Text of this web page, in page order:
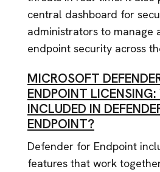
central dashboard for
administrators to manage
endpoint security across
MICROSOFT
ENDPOINT
INCLUDED IN
ENDPOINT?
Defender for Endpoint
features that work